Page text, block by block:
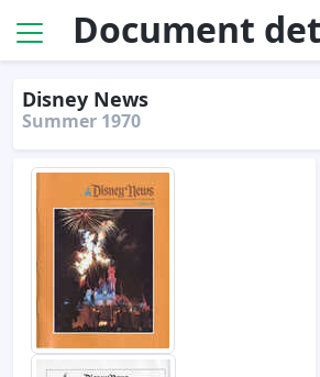
Document
Disney News
Summer 1970